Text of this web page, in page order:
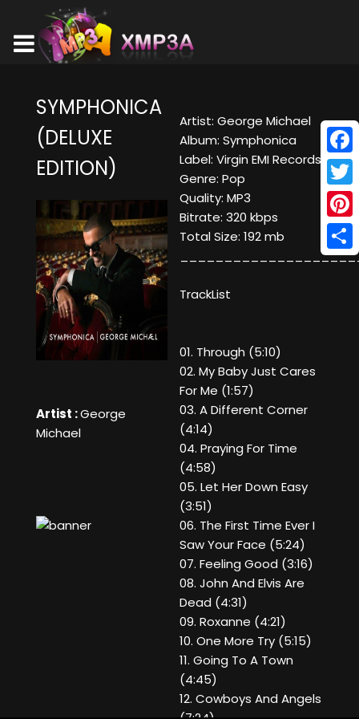
SYMPHONICA
(DELUXE
EDITION)
Artist :George
Michael
Artist: George Michael
Album: Symphonica
Label: Virgin EMI Records
Genre: Pop
Quality: MP3
Bitrate: 320 kbps
Total Size: 192 mb
TrackList
01. Through (5:10)
02. My Baby Just Cares
For Me (1:57)
03. A Different Corner
(4:14)
04. Praying For Time
(4:58)
05. Let Her Down Easy
(3:51)
06. The First Time Ever I
Saw Your Face (5:24)
07. Feeling Good (3:16)
08. John And Elvis Are
Dead (4:31)
09. Roxanne (4:21)
10. One More Try (5:15)
11. Going To A Town
(4:45)
12. Cowboys And Angels